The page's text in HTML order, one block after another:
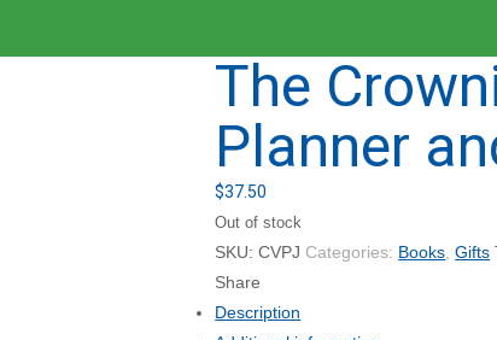
The
Planner
$37.50
Out of stock
SKU:CVPJ Categories: Books ,Gifts
Share
Description